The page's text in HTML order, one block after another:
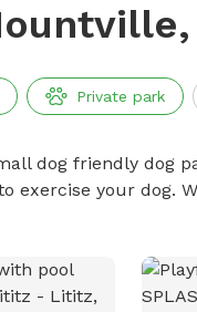
Private park
dog friendly dog
exercise your dog.